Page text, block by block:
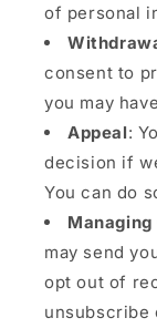
of personal
consent to
you may
Appeal:
decision if
You can do
may send
opt out of
unsubscribe